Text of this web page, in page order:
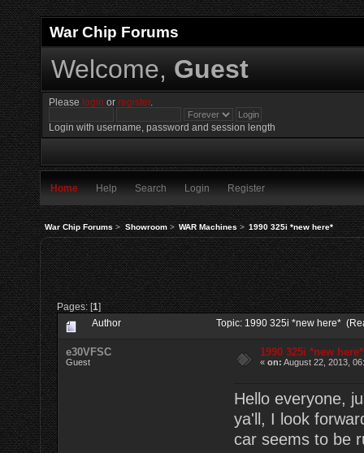
War Chip Forums
Welcome, Guest
Please login orregister.
Login with username, password and session length
Home Help Search Login Register
War Chip Forums> Showroom> WAR Machines> 1990 325i *new here*
Pages: [1]
Author Topic: 1990 325i *new here*
e30VFSC
Guest
1990 325i *new here*
«on: August 22, 2013,
Hello everyone,
ya'll, I look
car seems to be